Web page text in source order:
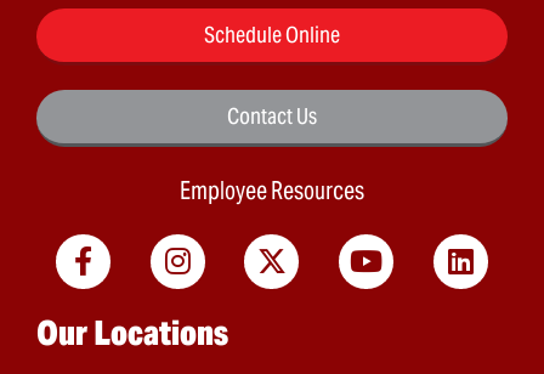
Schedule Online
Contact Us
Employee Resources
Main menu
Our Locations